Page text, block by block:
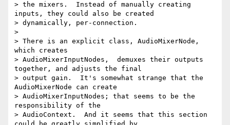
> the mixers.  Instead of manually creating
inputs, they could also be created
> dynamically, per-connection.
>
> There is an explicit class, AudioMixerNode,
which creates
> AudioMixerInputNodes,  demuxes their outputs
together, and adjusts the final
> output gain.  It's somewhat strange that the
AudioMixerNode can create
> AudioMixerInputNodes; that seems to be the
responsibility of the
> AudioContext.  And it seems that this section